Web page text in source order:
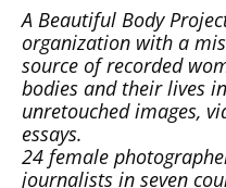
A Beautiful Body
organization with a
source of recorded
bodies and their lives
unretouched images,
essays.
24 female
journalists in seven